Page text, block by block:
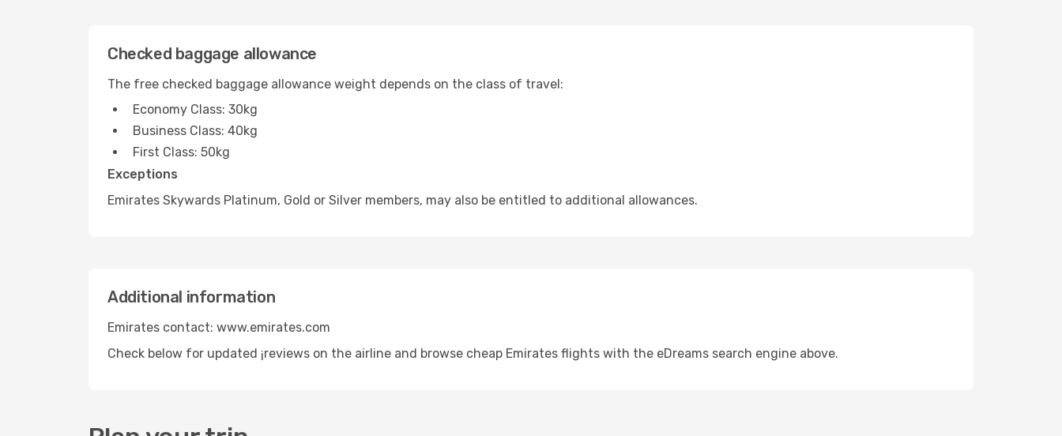
Checked baggage allowance
The free checked baggage allowance weight depends on the class of travel:
Economy Class: 30kg
Business Class: 40kg
First Class: 50kg
Exceptions
Emirates Skywards Platinum, Gold or Silver members, may also be entitled to additional allowances.
Additional information
Emirates contact: www.emirates.com
Check below for updated ¡reviews on the airline and browse cheap Emirates flights with the eDreams search engine above.